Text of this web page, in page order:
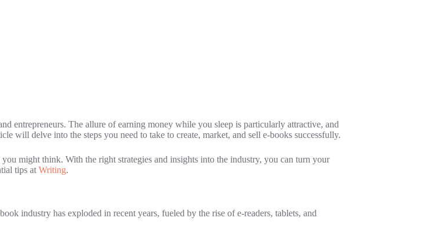
entrepreneurs. The allure of earning money while you sleep is particularly attractive, and
will delve into the steps you need to take to create, market, and sell e-books successfully.
might think. With the right strategies and insights into the industry, you can turn your
tips at Writing.
industry has exploded in recent years, fueled by the rise of e-readers, tablets, and